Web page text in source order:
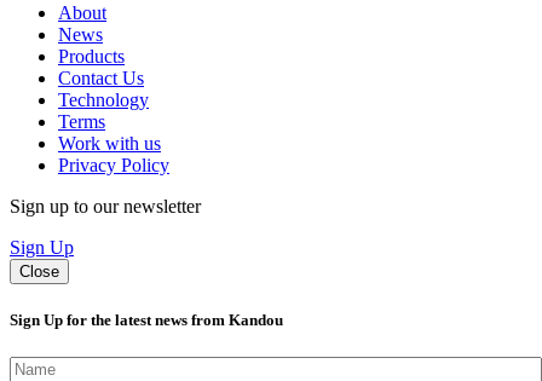
About
News
Products
Contact Us
Technology
Terms
Work with us
Privacy Policy
Sign up to our newsletter
Sign Up
Close
Sign Up for the latest news from Kandou